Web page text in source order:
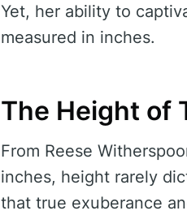
Yet, her ability to
measured in inches.
The Height of
From Reese
inches, height rarely
that true exuberance